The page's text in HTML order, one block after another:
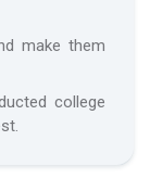
make them
college